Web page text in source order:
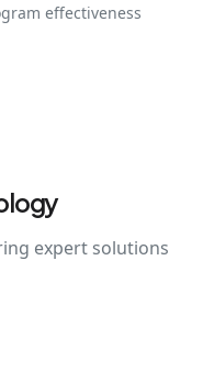
effectiveness
expert solutions